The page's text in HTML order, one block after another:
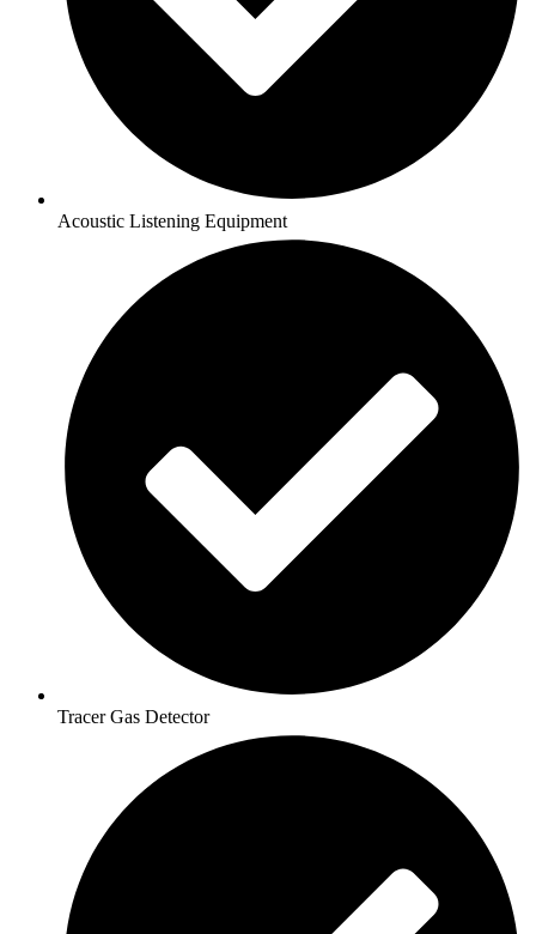
Acoustic Listening Equipment
Tracer Gas Detector